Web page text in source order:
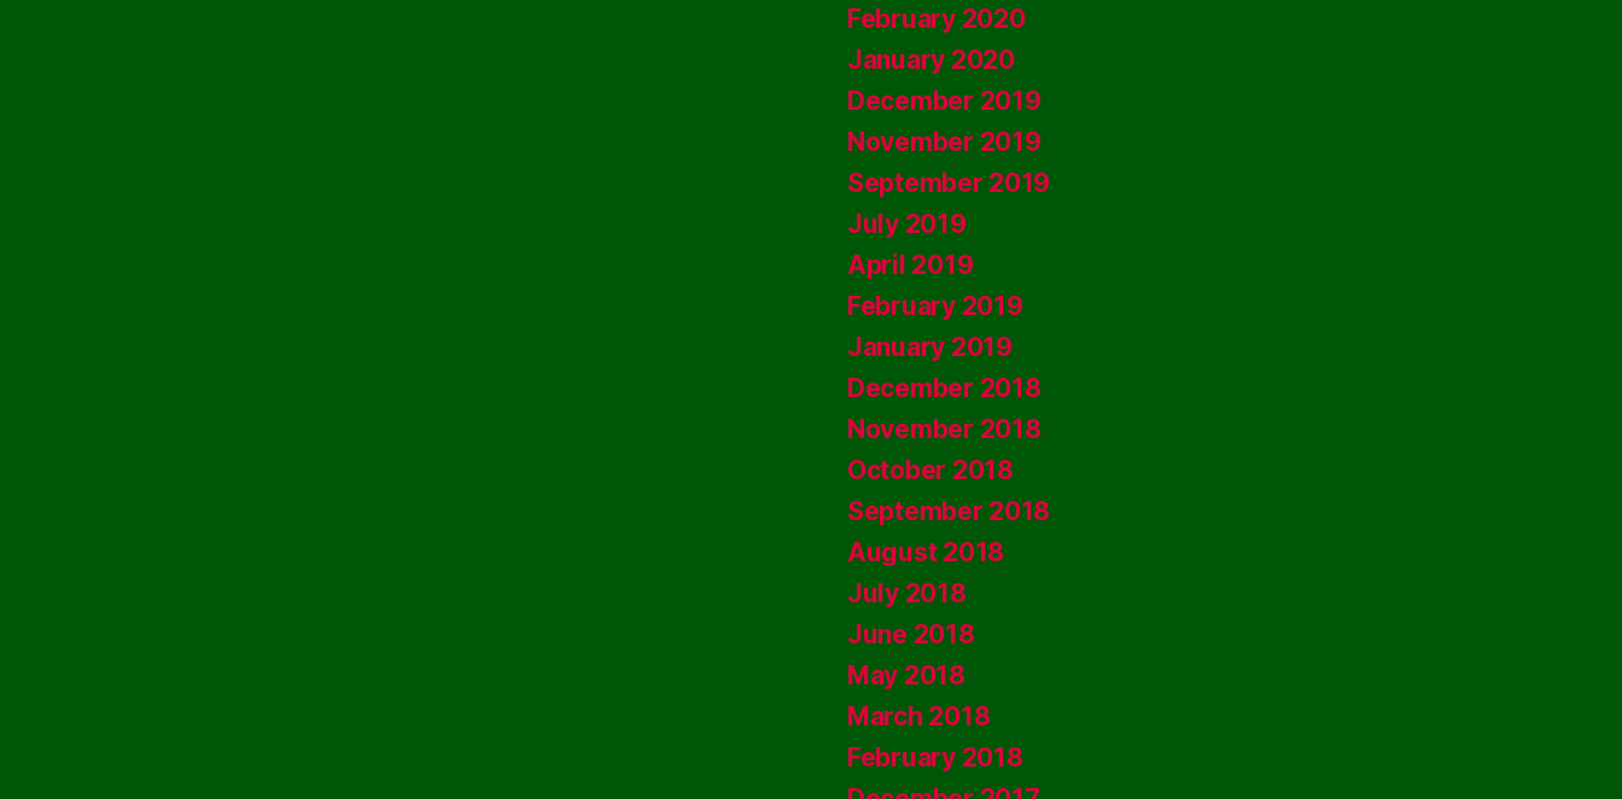
February 2020
January 2020
December 2019
November 2019
September 2019
July 2019
April 2019
February 2019
January 2019
December 2018
November 2018
October 2018
September 2018
August 2018
July 2018
June 2018
May 2018
March 2018
February 2018